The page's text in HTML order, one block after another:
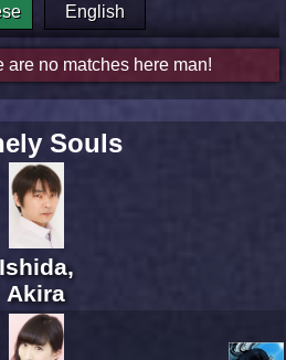
English
are no matches here man!
Souls
Ishida,
Akira